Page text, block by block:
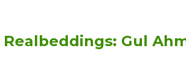
Realbeddings: Gul